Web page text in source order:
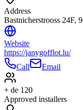
Address
Bastnicherstrooss 24F,
Website
https://janygofflot.lu/
Call
Email
+ de 120
Approved installers